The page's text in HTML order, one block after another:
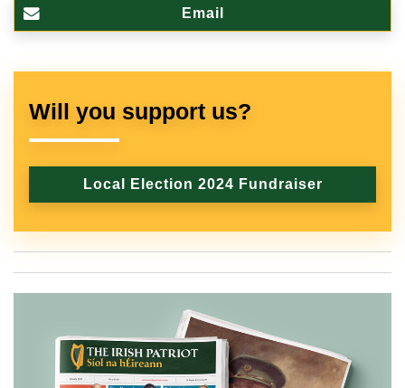
Email
Will you support us?
Local Election 2024 Fundraiser